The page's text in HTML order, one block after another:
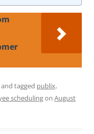
and tagged publix,
schedulingon August